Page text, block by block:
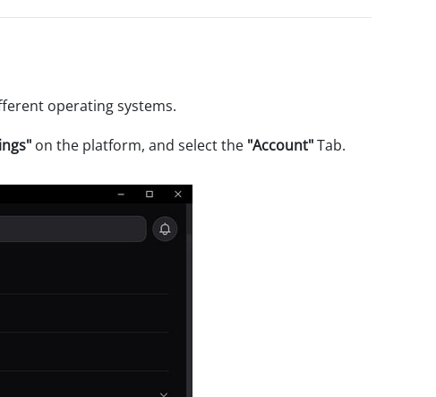
operating systems.
on the platform, and select the "Account"Tab.